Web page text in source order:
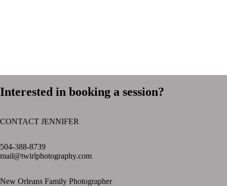
Interested in booking a session?
CONTACT JENNIFER
504-388-8739
mail@twirlphotography.com
New Orleans Family Photographer